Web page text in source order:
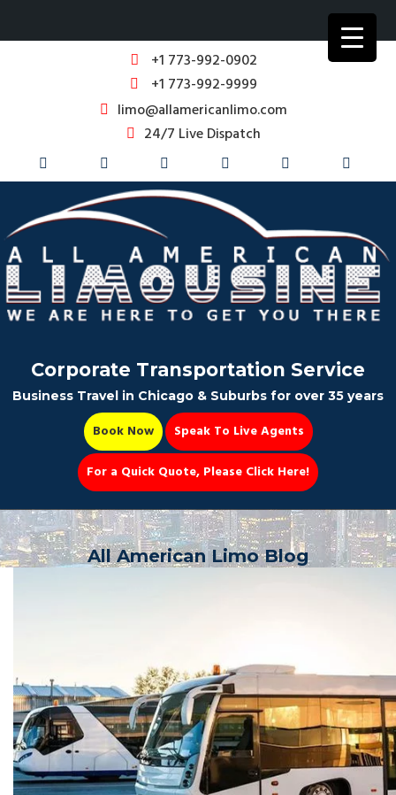
+1 773-992-0902
+1 773-992-9999
limo@allamericanlimo.com
24/7 Live Dispatch
Party Bus
Corporate Transportation Service
Business Travel in Chicago & Suburbs for over 35 years
Book Now
Speak To Live Agents
For a Quick Quote, Please Click Here!
All American Limo Blog